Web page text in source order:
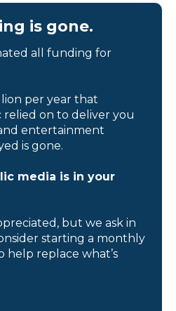
is gone.
all funding for
per year that
on to deliver you
entertainment
is gone.
media is in your
but we ask in
starting a monthly
help replace what’s